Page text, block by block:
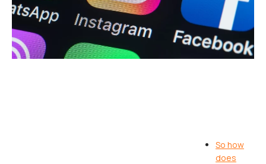
So how
does